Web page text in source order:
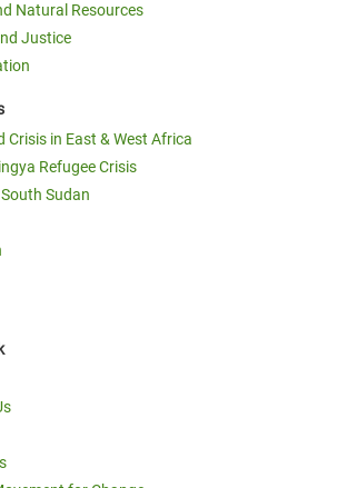
Natural Resources
Justice
Crisis in East & West Africa
Refugee Crisis
Sudan